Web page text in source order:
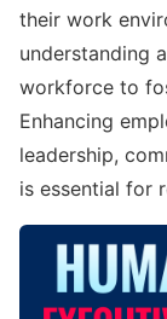
their work
understanding
workforce to
Enhancing
leadership,
is essential for